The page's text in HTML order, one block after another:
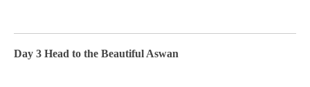
Day 3 Head to the Beautiful Aswan